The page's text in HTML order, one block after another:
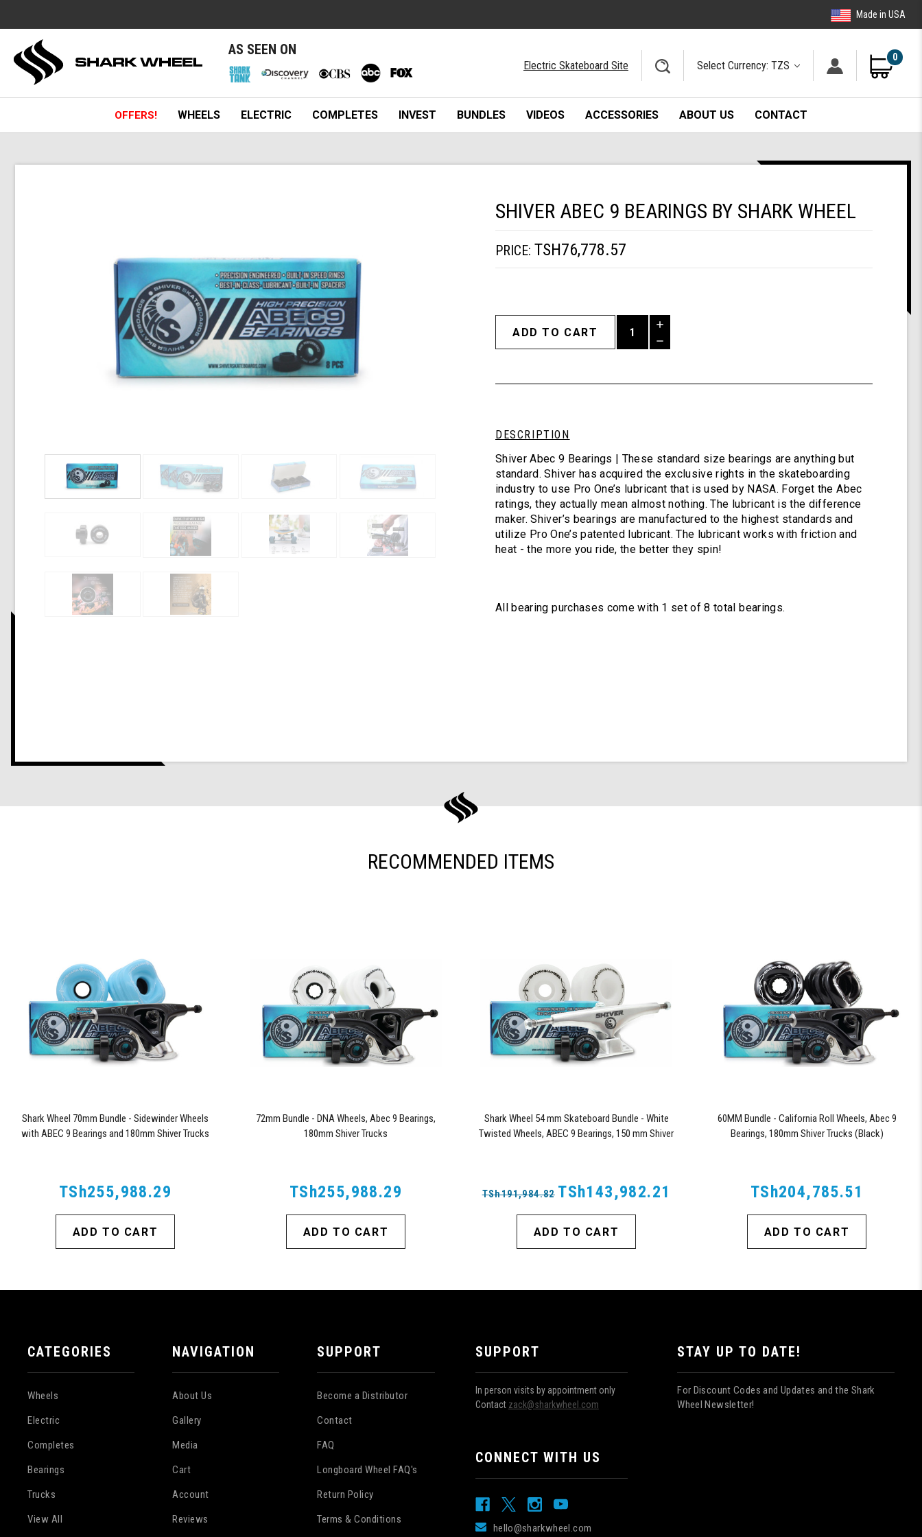
Made in USA
AS SEEN ON
Electric Skateboard Site Select Currency: TZS
0
OFFERS! WHEELS ELECTRIC COMPLETES INVEST BUNDLES VIDEOS ACCESSORIES ABOUT US CONTACT
SHIVER ABEC 9 BEARINGS BY SHARK WHEEL
PRICE: TSH76,778.57
Increase
Quantity
of
Decrease
undefined
DESCRIPTION
Shiver Abec 9 Bearings | These standard size bearings are anything but
standard. Shiver has acquired the exclusive rights in the skateboarding
industry to use Pro One’s lubricant that is used by NASA. Forget the Abec
ratings, they actually mean almost nothing. The lubricant is the difference
maker. Shiver’s bearings are manufactured to the highest standards and
utilize Pro One’s patented lubricant. The lubricant works with friction and
heat - the more you ride, the better they spin!
All bearing purchases come with 1 set of 8 total bearings.
RECOMMENDED ITEMS
Shark Wheel 70mm Bundle - Sidewinder Wheels
with ABEC 9 Bearings and 180mm Shiver Trucks
TSh255,988.29
ADD TO CART
72mm Bundle - DNA Wheels, Abec 9 Bearings,
180mm Shiver Trucks
TSh255,988.29
ADD TO CART
Shark Wheel 54 mm Skateboard Bundle - White
Twisted Wheels, ABEC 9 Bearings, 150 mm Shiver
TSh191,984.82 TSh143,982.21
ADD TO CART
60MM Bundle - California Roll Wheels, Abec 9
Bearings, 180mm Shiver Trucks (Black)
TSh204,785.51
ADD TO CART
CATEGORIES
Wheels
Electric
Completes
Bearings
Trucks
View All
NAVIGATION
About Us
Gallery
Media
Cart
Account
Reviews
SUPPORT
Become a Distributor
Contact
FAQ
Longboard Wheel FAQ's
Return Policy
Terms & Conditions
SUPPORT
In person visits by appointment only
Contact zack@sharkwheel.com
CONNECT WITH US
hello@sharkwheel.com
STAY UP TO DATE!
For Discount Codes and Updates and the Shark
Wheel Newsletter!